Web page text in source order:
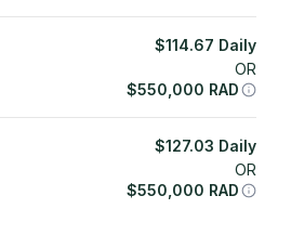
$114.67 Daily
OR
$550,000 RAD
$127.03 Daily
OR
$550,000 RAD